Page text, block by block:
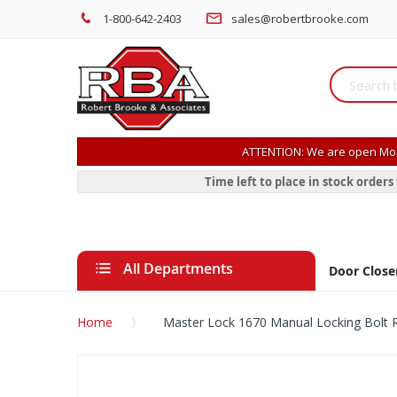
1-800-642-2403 sales@robertbrooke.com
ATTENTION: We are open
Time left to place in stock
All Departments Door
Home Master Lock 1670 Manual Locking Bolt